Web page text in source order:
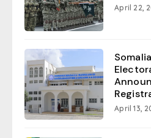
April 22,
April 13,